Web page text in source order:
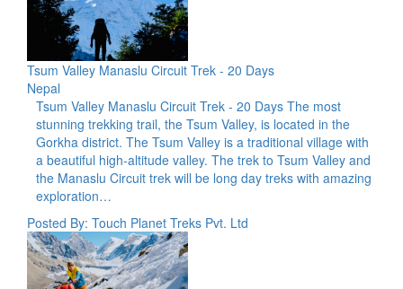
Tsum Valley Manaslu Circuit Trek - 20 Days
Nepal
Tsum Valley Manaslu Circuit Trek - 20 Days The most
stunning trekking trail, the Tsum Valley, is located in the
Gorkha district. The Tsum Valley is a traditional village with
a beautiful high-altitude valley. The trek to Tsum Valley and
the Manaslu Circuit trek will be long day treks with amazing
exploration…
Posted By: Touch Planet Treks Pvt. Ltd